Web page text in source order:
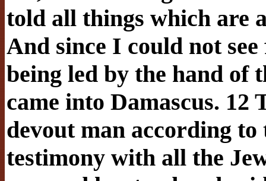
told all things which are
And since I could not
being led by the hand of
came into Damascus. 12
devout man according to
testimony with all the